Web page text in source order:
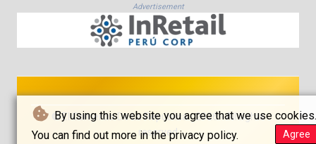
By using this website you agree that we use cookies.
You can find out more in the privacy policy.
Agree
Advertisement
© El Comercio De La República - 2026 - All rights
reserved